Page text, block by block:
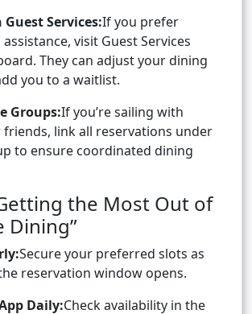
Services:If you prefer
visit Guest Services
They can adjust your dining
you to a waitlist.
Groups:If you’re sailing with
link all reservations under
to ensure coordinated dining
the Most Out of
Dining”
Secure your preferred slots as
reservation window opens.
Daily:Check availability in the